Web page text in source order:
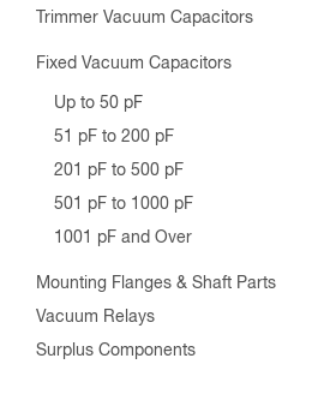
Trimmer Vacuum Capacitors
Fixed Vacuum Capacitors
Up to 50 pF
51 pF to 200 pF
201 pF to 500 pF
501 pF to 1000 pF
1001 pF and Over
Mounting Flanges & Shaft Parts
Vacuum Relays
Surplus Components